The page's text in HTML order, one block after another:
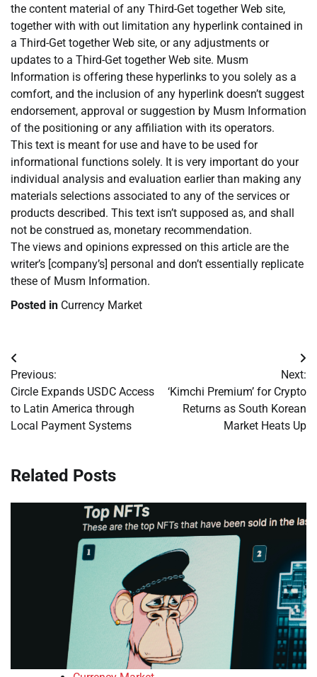
the content material of any Third-Get together Web site,
together with with out limitation any hyperlink contained in
a Third-Get together Web site, or any adjustments or
updates to a Third-Get together Web site. Musm
Information is offering these hyperlinks to you solely as a
comfort, and the inclusion of any hyperlink doesn’t suggest
endorsement, approval or suggestion by Musm Information
of the positioning or any affiliation with its operators.
This text is meant for use and have to be used for
informational functions solely. It is very important do your
individual analysis and evaluation earlier than making any
materials selections associated to any of the services or
products described. This text isn’t supposed as, and shall
not be construed as, monetary recommendation.
The views and opinions expressed on this article are the
writer’s [company’s] personal and don’t essentially replicate
these of Musm Information.
Posted in Currency Market
Post
navigation
Previous:
Circle Expands USDC Access
to Latin America through
Local Payment Systems
Next:
‘Kimchi Premium’ for Crypto
Returns as South Korean
Market Heats Up
Related Posts